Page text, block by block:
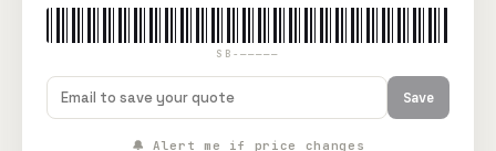
SB-—————
Save
🔔 Alert me if price changes